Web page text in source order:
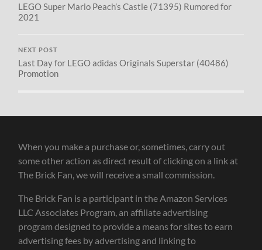
LEGO Super Mario Peach’s Castle (71395) Rumored for
2021
NEXT POST
Last Day for LEGO adidas Originals Superstar (40486)
Promotion
When you make a purchase or, sometimes, carry out
some other action as direct result of clicking on a link at
The Brick Fan, we will receive a small commission.
The Brick Fan is a participant in the Amazon Services
LLC Associates Program, an affiliate advertising
program designed to provide a means for sites to earn
advertising fees by advertising and linking to